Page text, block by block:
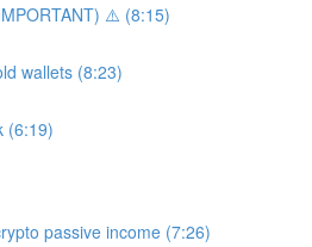
⚠️ (8:15)
wallets (8:23)
(6:19)
passive income (7:26)